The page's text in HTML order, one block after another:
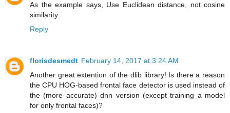
As the example says, Use Euclidean distance, not cosine
similarity.
Reply
florisdesmedt February 14, 2017 at 3:24 AM
Another great extention of the dlib library! Is there a reason
the CPU HOG-based frontal face detector is used instead of
the (more accurate) dnn version (except training a model
for only frontal faces)?